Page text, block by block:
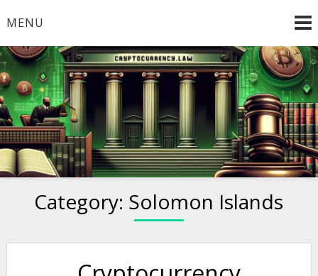
toMENU
Welcome to
Cryptocurrency.Law
Category: Solomon Islands